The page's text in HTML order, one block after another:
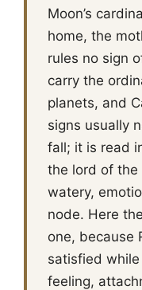
Moon’s
home, the
rules no sign
carry the
planets, and
signs usually
fall; it is read
the lord of the
watery,
node. Here
one, because
satisfied
feeling,